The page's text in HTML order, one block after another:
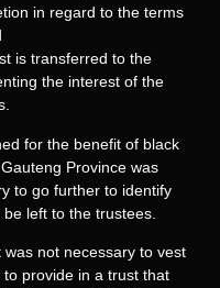
in regard to the terms
is transferred to the
the interest of the
for the benefit of black
Province was
to go further to identify
left to the trustees.
not necessary to vest
provide in a trust that